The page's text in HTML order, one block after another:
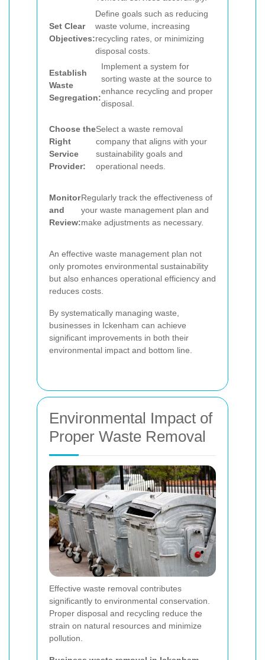
Set Clear
Objectives:
Define goals such as reducing
waste volume, increasing
recycling rates, or minimizing
disposal costs.
Establish
Waste
Segregation:
Implement a system for
sorting waste at the source to
enhance recycling and proper
disposal.
Choose the
Right
Service
Provider:
Select a waste removal
company that aligns with your
sustainability goals and
operational needs.
Monitor
and
Review:
Regularly track the effectiveness of
your waste management plan and
make adjustments as necessary.
An effective waste management plan not
only promotes environmental sustainability
but also enhances operational efficiency and
reduces costs.
By systematically managing waste,
businesses in Ickenham can achieve
significant improvements in both their
environmental impact and bottom line.
Environmental Impact of
Proper Waste Removal
Effective waste removal contributes
significantly to environmental conservation.
Proper disposal and recycling reduce the
strain on natural resources and minimize
pollution.